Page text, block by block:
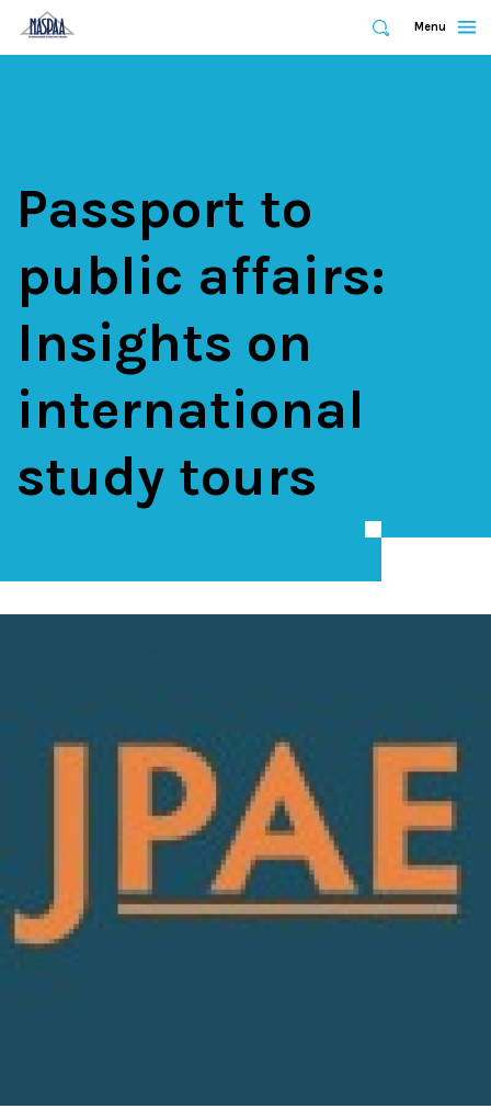
Expand
Search
Expand
Menu
Passport to
public affairs:
Insights on
international
study tours